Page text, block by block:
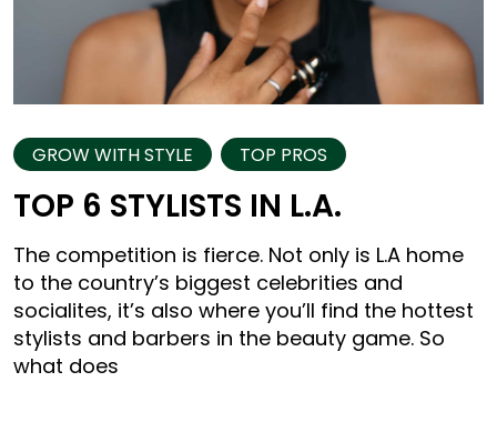
GROW WITH STYLE TOP PROS
TOP 6 STYLISTS IN L.A.
The competition is fierce. Not only is L.A home
to the country’s biggest celebrities and
socialites, it’s also where you’ll find the hottest
stylists and barbers in the beauty game. So
what does